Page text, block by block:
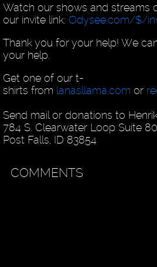
Watch our shows and streams
our invite link: Odysee.com/$/
Thank you for your help! We
your help.
Get one of our t-
shirts from lanasllama.com or
Send mail or donations to
784 S. Clearwater Loop Suite
Post Falls, ID 83854
COMMENTS